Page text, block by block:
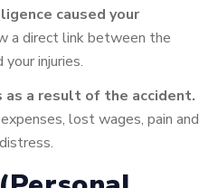
caused your
a direct link between the
your injuries.
as a result of the accident.
lost wages, pain and